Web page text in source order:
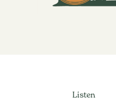
Listen